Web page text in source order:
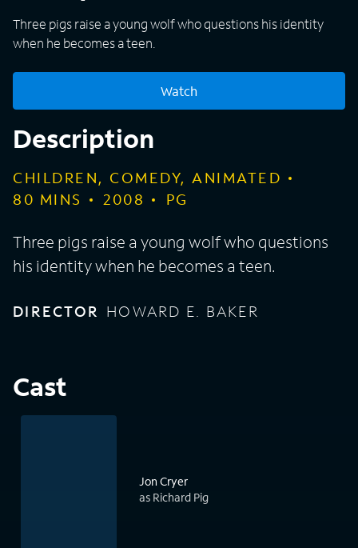
Three pigs raise a young wolf who questions his identity
when he becomes a teen.
Watch
Description
CHILDREN, COMEDY, ANIMATED
80 MINS 2008 PG
Three pigs raise a young wolf who questions
his identity when he becomes a teen.
DIRECTOR HOWARD E. BAKER
Cast
Jon Cryer
as Richard Pig